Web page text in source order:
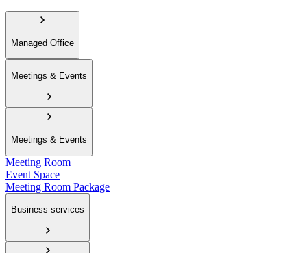
Managed Office
Meetings & Events
Meetings & Events
Meeting Room
Event Space
Meeting Room Package
Business services